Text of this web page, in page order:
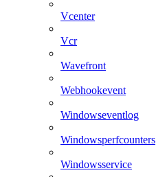
Vcenter
Vcr
Wavefront
Webhookevent
Windowseventlog
Windowsperfcounters
Windowsservice